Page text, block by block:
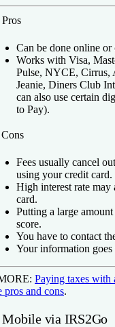
Pros
Can be done online or
Works with Visa,
Pulse, NYCE, Cirrus,
Jeanie, Diners Club
can also use certain
to Pay).
Cons
Fees usually cancel
using your credit card.
High interest rate
card.
Putting a large
score.
You have to contact
Your information
Paying taxes with
pros and cons.
Mobile via IRS2Go